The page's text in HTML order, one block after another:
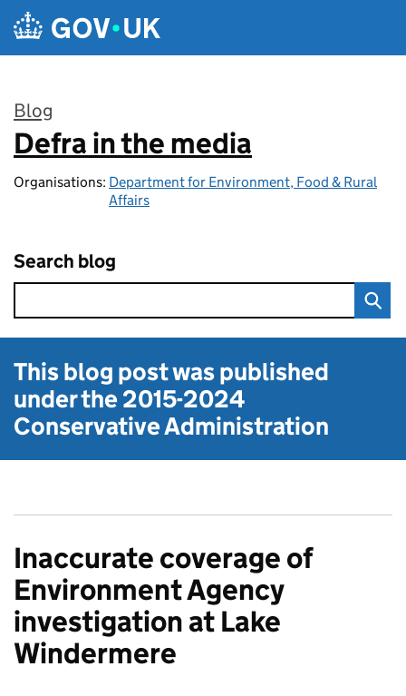
Skip to main content
Blog
:
Defra in the media
Organisations: Department for Environment, Food & Rural
Affairs
Search blog
This blog post was published
under the2015-2024
Conservative Administration
Inaccurate coverage of
Environment Agency
investigation at Lake
Windermere